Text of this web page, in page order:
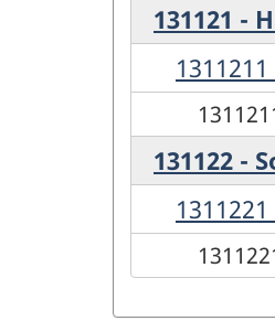
131121 -
131122 -